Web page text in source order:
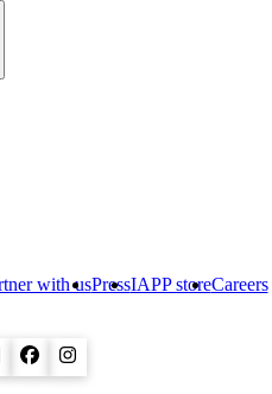
with usPressIAPP storeCareers